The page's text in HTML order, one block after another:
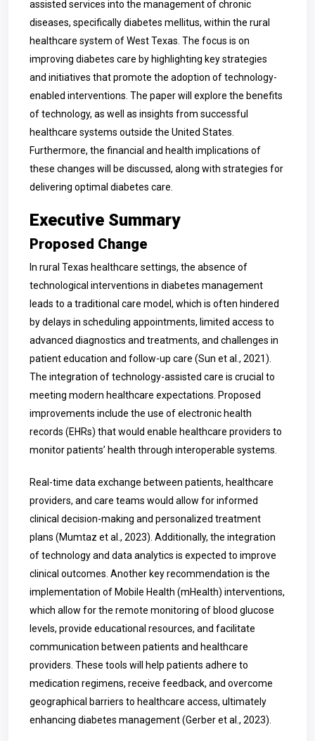
assisted services into the management of chronic
diseases, specifically diabetes mellitus, within the rural
healthcare system of West Texas. The focus is on
improving diabetes care by highlighting key strategies
and initiatives that promote the adoption of technology-
enabled interventions. The paper will explore the benefits
of technology, as well as insights from successful
healthcare systems outside the United States.
Furthermore, the financial and health implications of
these changes will be discussed, along with strategies for
delivering optimal diabetes care.
Executive Summary
Proposed Change
In rural Texas healthcare settings, the absence of
technological interventions in diabetes management
leads to a traditional care model, which is often hindered
by delays in scheduling appointments, limited access to
advanced diagnostics and treatments, and challenges in
patient education and follow-up care (Sun et al., 2021).
The integration of technology-assisted care is crucial to
meeting modern healthcare expectations. Proposed
improvements include the use of electronic health
records (EHRs) that would enable healthcare providers to
monitor patients’ health through interoperable systems.
Real-time data exchange between patients, healthcare
providers, and care teams would allow for informed
clinical decision-making and personalized treatment
plans (Mumtaz et al., 2023). Additionally, the integration
of technology and data analytics is expected to improve
clinical outcomes. Another key recommendation is the
implementation of Mobile Health (mHealth) interventions,
which allow for the remote monitoring of blood glucose
levels, provide educational resources, and facilitate
communication between patients and healthcare
providers. These tools will help patients adhere to
medication regimens, receive feedback, and overcome
geographical barriers to healthcare access, ultimately
enhancing diabetes management (Gerber et al., 2023).